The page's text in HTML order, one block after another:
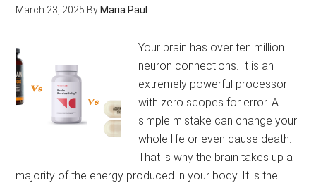
March 23, 2025 By Maria Paul
Your brain has over ten million
neuron connections. It is an
extremely powerful processor
with zero scopes for error. A
simple mistake can change your
whole life or even cause death.
That is why the brain takes up a
majority of the energy produced in your body. It is the